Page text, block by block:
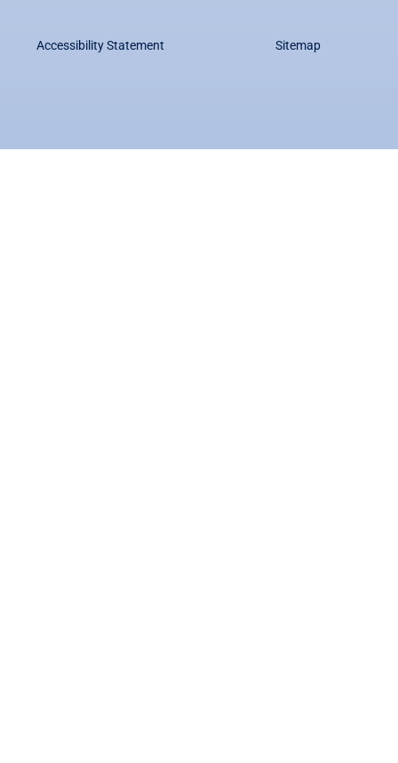
Accessibility Statement Sitemap